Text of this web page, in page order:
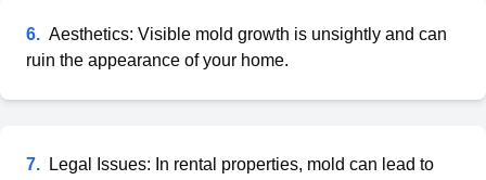
6. Aesthetics: Visible mold growth is unsightly and can
ruin the appearance of your home.
7.
Legal Issues: In rental properties, mold can lead to